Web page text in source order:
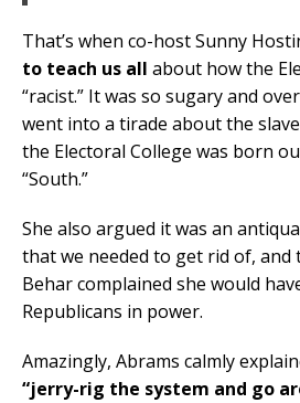
That’s when co-host Sunny
to teach us all about how the
“racist.” It was so sugary and
went into a tirade about the
the Electoral College was born
“South.”
She also argued it was an
that we needed to get rid of, and
Behar complained she would
Republicans in power.
Amazingly, Abrams calmly
“jerry-rig the system and go